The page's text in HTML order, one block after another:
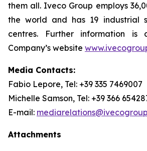
them all. Iveco Group employs
the world and has 19 industrial
centres. Further information is
Company’s website
Media Contacts:
Fabio Lepore, Tel: +39 335 7469007
Michelle Samson, Tel: +39 366
E-mail:
Attachments